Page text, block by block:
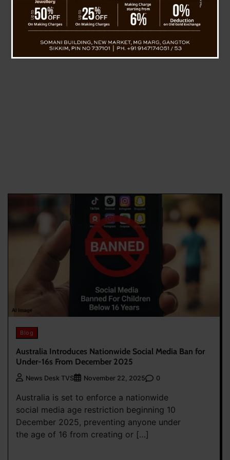
Blog
Australia Introduces Nationwide Social Media Ban for
Under-16s From December 2025
News Desk TVS November 22, 2025 0
Australia is set to enforce a nationwide
social media age restriction beginning 10
December 2025, preventing anyone under
the age of 16 from creating or […]